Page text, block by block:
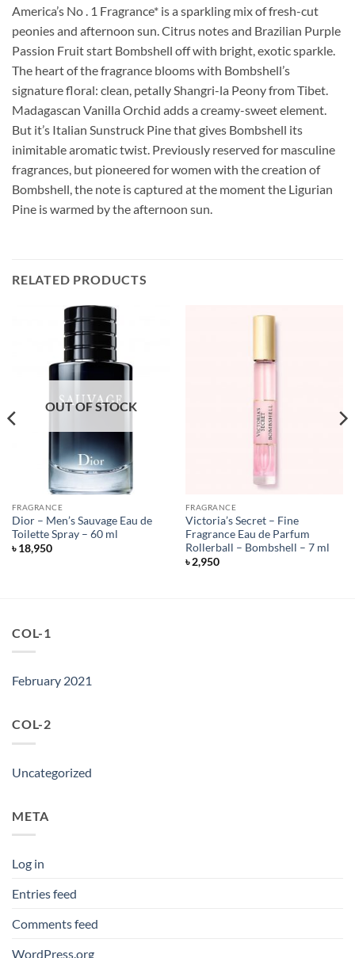
America’s No . 1 Fragrance* is a sparkling mix of fresh-cut
peonies and afternoon sun. Citrus notes and Brazilian Purple
Passion Fruit start Bombshell off with bright, exotic sparkle.
The heart of the fragrance blooms with Bombshell’s
signature floral: clean, petally Shangri-la Peony from Tibet.
Madagascan Vanilla Orchid adds a creamy-sweet element.
But it’s Italian Sunstruck Pine that gives Bombshell its
inimitable aromatic twist. Previously reserved for masculine
fragrances, but pioneered for women with the creation of
Bombshell, the note is captured at the moment the Ligurian
Pine is warmed by the afternoon sun.
RELATED PRODUCTS
OUT OF STOCK
FRAGRANCE
Dior – Men’s Sauvage Eau de
Toilette Spray – 60 ml
৳18,950
FRAGRANCE
Victoria’s Secret – Fine
Fragrance Eau de Parfum
Rollerball – Bombshell – 7 ml
৳2,950
COL-1
February 2021
COL-2
Uncategorized
META
Log in
Entries feed
Comments feed
WordPress.org